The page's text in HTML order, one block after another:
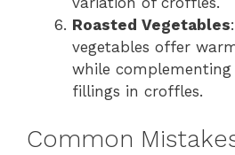
Roasted Vegetables
vegetables offer
while
fillings in croffles.
Common